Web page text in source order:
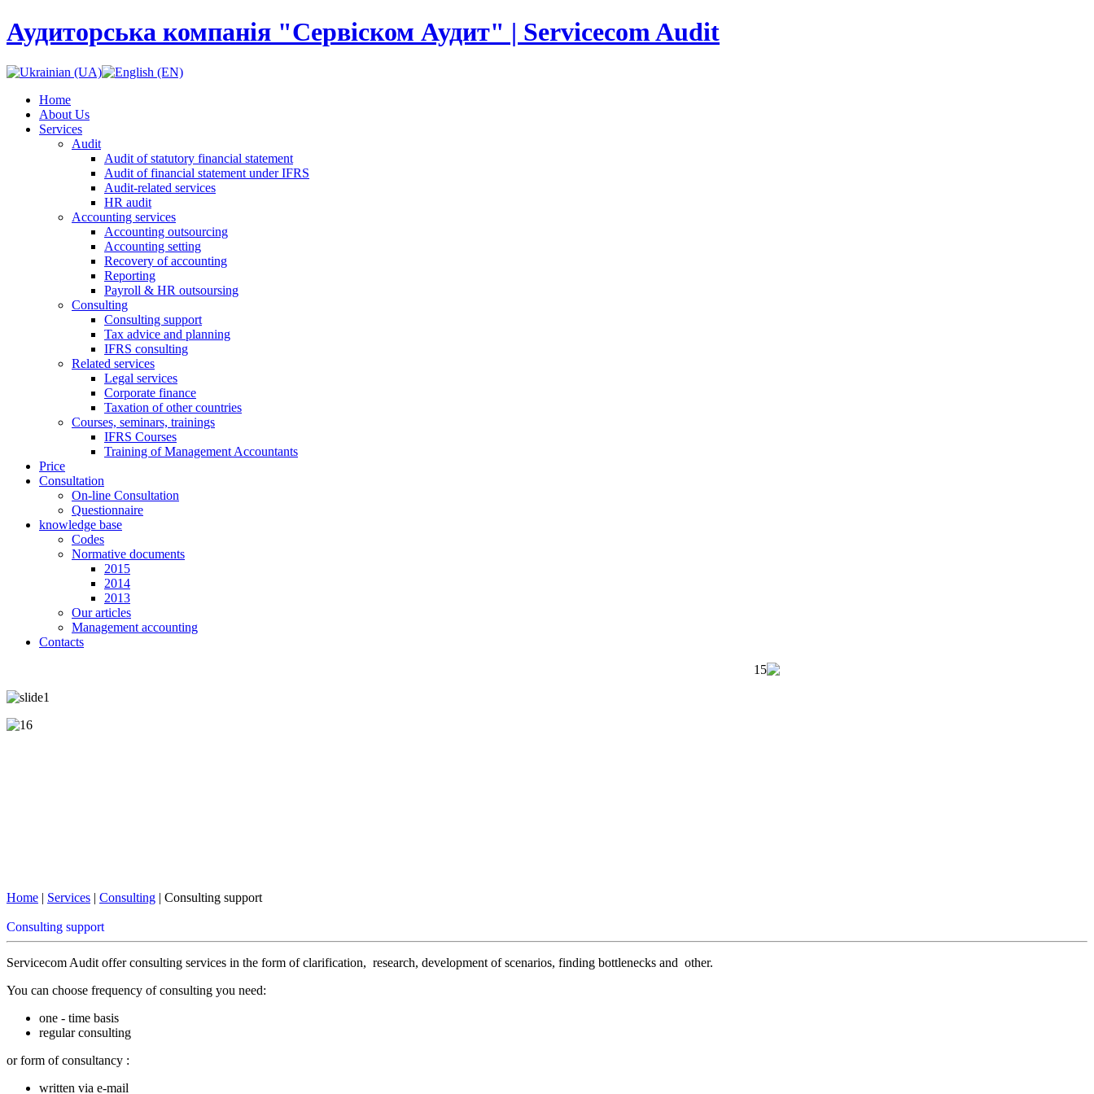
Аудиторська компанія "Сервіском Аудит" | Servicecom Audit
Home
About Us
Services
Audit
Audit of statutory financial statement
Audit of financial statement under IFRS
Audit-related services
HR audit
Accounting services
Accounting outsourcing
Accounting setting
Recovery of accounting
Reporting
Payroll & HR outsoursing
Consulting
Consulting support
Tax advice and planning
IFRS consulting
Related services
Legal services
Corporate finance
Taxation of other countries
Courses, seminars, trainings
IFRS Courses
Training of Management Accountants
Price
Consultation
On-line Consultation
Questionnaire
knowledge base
Codes
Normative documents
2015
2014
2013
Our articles
Management accounting
Contacts
Home | Services | Consulting | Consulting support
Consulting support
Servicecom Audit offer consulting services in the form of clarification, research, development of scenarios, finding bottlenecks and other.
You can choose frequency of consulting you need:
one - time basis
regular consulting
or form of consultancy :
written via e-mail